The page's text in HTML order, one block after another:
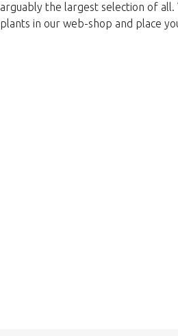
arguably the largest selection of
plants in our web-shop and place